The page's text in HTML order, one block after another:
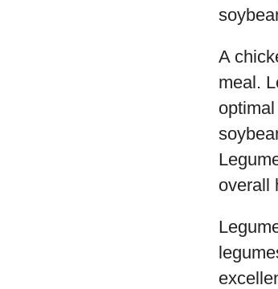
A
meal.
overall